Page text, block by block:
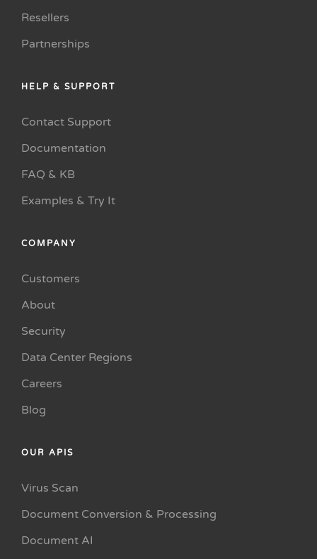
Resellers
Partnerships
HELP & SUPPORT
Contact Support
Documentation
FAQ & KB
Examples & Try It
COMPANY
Customers
About
Security
Data Center Regions
Careers
Blog
OUR APIS
Virus Scan
Document Conversion & Processing
Document AI